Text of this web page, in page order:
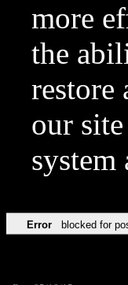
more
the
restore
our
Error blocked for